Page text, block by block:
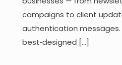
campaigns to client
authentication
best‑designed […]